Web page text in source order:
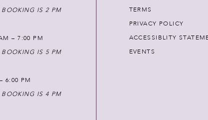
IS 2 PM
– 7:00 PM
IS 5 PM
6:00 PM
IS 4 PM
TERMS
PRIVACY POLICY
ACCESSIBLITY
EVENTS